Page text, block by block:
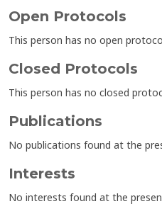
Open Protocols
This person has no open
Closed Protocols
This person has no closed
Publications
No publications found at the
Interests
No interests found at the